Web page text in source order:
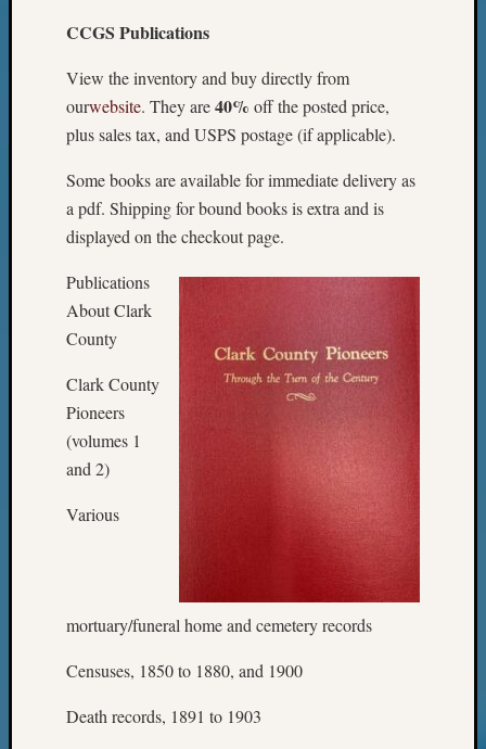
CCGS Publications
View the inventory and buy directly from
ourwebsite. They are40% off the posted price,
plus sales tax, and USPS postage (if applicable).
Some books are available for immediate delivery as
a pdf. Shipping for bound books is extra and is
displayed on the checkout page.
Publications
About Clark
County
Clark County
Pioneers
(volumes 1
and 2)
Various
mortuary/funeral home and cemetery records
Censuses, 1850 to 1880, and 1900
Death records, 1891 to 1903